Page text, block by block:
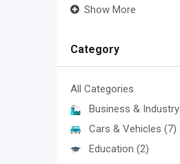
Show More
Category
All Categories
Business & Industry
Cars & Vehicles (7)
Education (2)